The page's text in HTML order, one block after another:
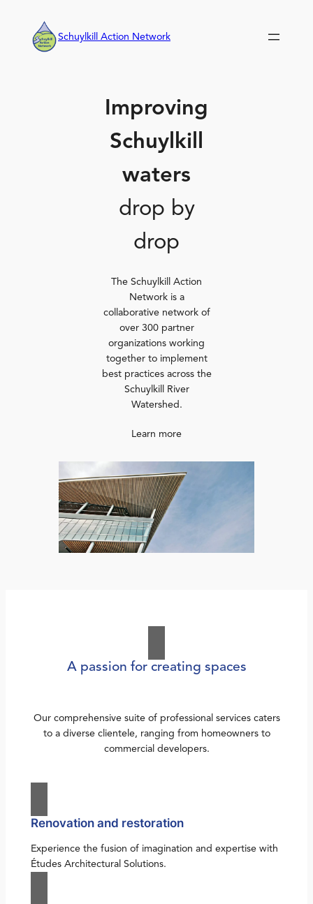
content
Schuylkill Action Network
Improving
Schuylkill
waters
drop by
drop
The Schuylkill Action
Network is a
collaborative network of
over 300 partner
organizations working
together to implement
best practices across the
Schuylkill River
Watershed.
Learn more
A passion for creating spaces
Our comprehensive suite of professional services caters
to a diverse clientele, ranging from homeowners to
commercial developers.
Renovation and restoration
Experience the fusion of imagination and expertise with
Études Architectural Solutions.